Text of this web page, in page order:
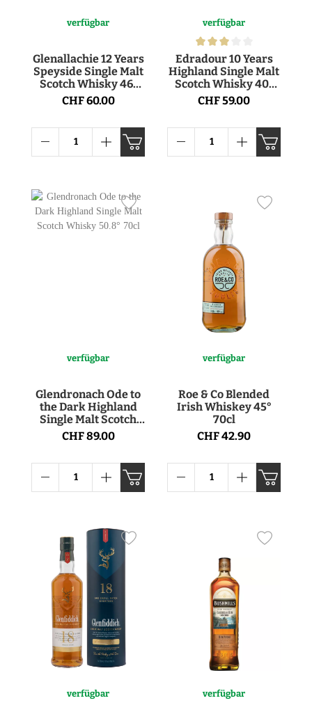
verfügbar
Glenallachie 12 Years
Speyside Single Malt
Scotch Whisky 46°
70cl
CHF 60.00
verfügbar
Edradour 10 Years
Highland Single Malt
Scotch Whisky 40°
70cl
CHF 59.00
verfügbar
Glendronach Ode to
the Dark Highland
Single Malt Scotch
Whisky 50.8° 70cl
CHF 89.00
verfügbar
Roe & Co Blended
Irish Whiskey 45°
70cl
CHF 42.90
verfügbar verfügbar